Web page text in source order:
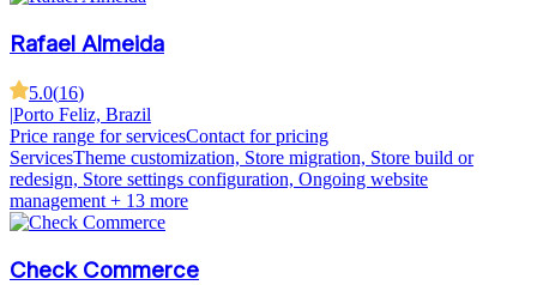
Rafael Almeida
5.0(16)
|Porto Feliz, Brazil
Price range for servicesContact for pricing
ServicesTheme customization, Store migration, Store build or
redesign, Store settings configuration, Ongoing website
management + 13 more
Check Commerce